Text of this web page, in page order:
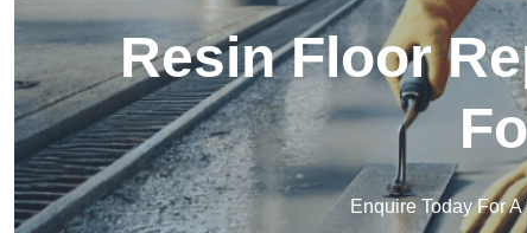
Resin Floor
Enquire Today For